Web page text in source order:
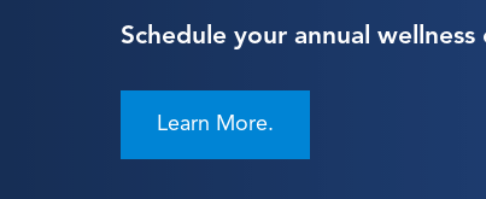
Schedule your annual wellness
Learn More.